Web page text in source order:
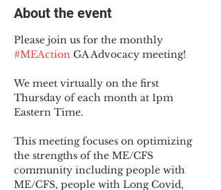
About the event
Please join us for the monthly
#MEAction GA Advocacy meeting!
We meet virtually on the first
Thursday of each month at 1pm
Eastern Time.
This meeting focuses on optimizing
the strengths of the ME/CFS
community including people with
ME/CFS, people with Long Covid,